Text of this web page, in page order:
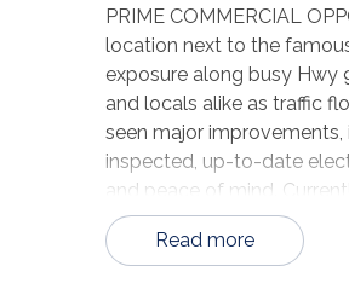
PRIME COMMERCIAL
location next to the
exposure along busy Hwy
and locals alike as traffic
seen major
inspected, up-to-date
and peace of mind.
chapter. With exciting
bring your business vision
Read more